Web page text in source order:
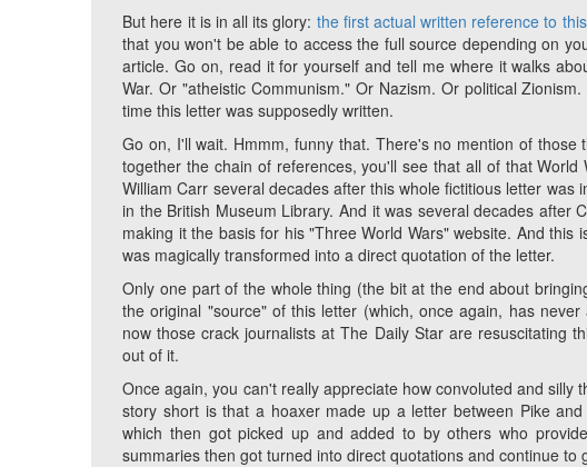
But here it is in all its glory: the first actual written reference to
that you won't be able to access the full source depending on
article. Go on, read it for yourself and tell me where it walks
War. Or "atheistic Communism." Or Nazism. Or political
time this letter was supposedly written.
Go on, I'll wait. Hmmm, funny that. There's no mention of
together the chain of references, you'll see that all of that
William Carr several decades after this whole fictitious letter
in the British Museum Library. And it was several decades after
making it the basis for his "Three World Wars" website. And
was magically transformed into a direct quotation of the letter.
Only one part of the whole thing (the bit at the end about
the original "source" of this letter (which, once again, has
now those crack journalists at The Daily Star are resuscitating
out of it.
Once again, you can't really appreciate how convoluted and
story short is that a hoaxer made up a letter between Pike
which then got picked up and added to by others who
summaries then got turned into direct quotations and continue